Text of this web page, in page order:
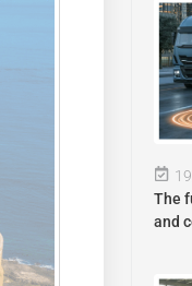
The
and